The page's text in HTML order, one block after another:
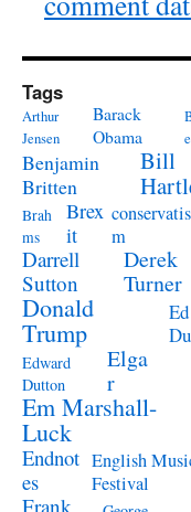
Tags
Arthur
Jensen
Barack
Obama
Benjamin
Britten
Bill
Brah
ms
Brex
it
conservatis
m
Darrell
Sutton
Derek
Turner
Donald
Trump
Ed
Edward
Dutton
Elga
r
Em Marshall-
Luck
Endnot
es
English
Festival
Frank